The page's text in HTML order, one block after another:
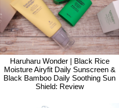
Haruharu Wonder | Black Rice
Moisture Airyfit Daily Sunscreen &
Black Bamboo Daily Soothing Sun
Shield: Review